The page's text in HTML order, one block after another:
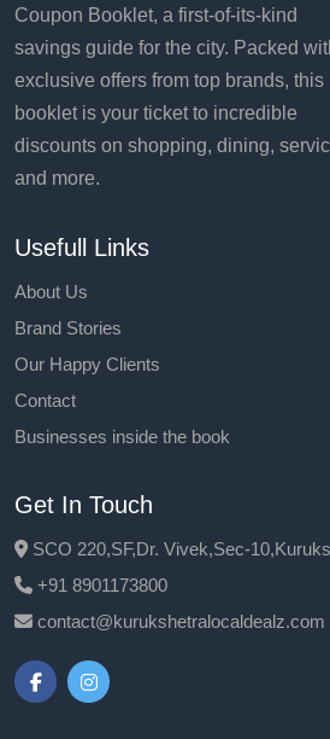
Coupon Booklet, a first-of-its-kind
savings guide for the city. Packed
exclusive offers from top brands, this
booklet is your ticket to incredible
discounts on shopping, dining,
and more.
Usefull Links
About Us
Brand Stories
Our Happy Clients
Contact
Businesses inside the book
Get In Touch
SCO 220,SF,Dr. Vivek,Sec-
+91 8901173800
contact@kurukshetralocaldealz.com